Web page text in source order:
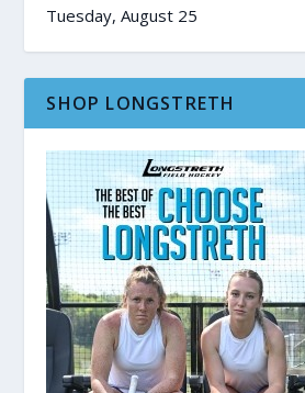
Tuesday, August 25
SHOP LONGSTRETH